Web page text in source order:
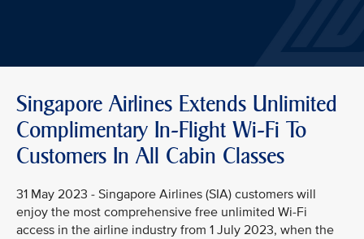
Singapore Airlines Extends Unlimited
Complimentary In-Flight Wi-Fi To
Customers In All Cabin Classes
31 May 2023 - Singapore Airlines (SIA) customers will
enjoy the most comprehensive free unlimited Wi-Fi
access in the airline industry from 1 July 2023, when the